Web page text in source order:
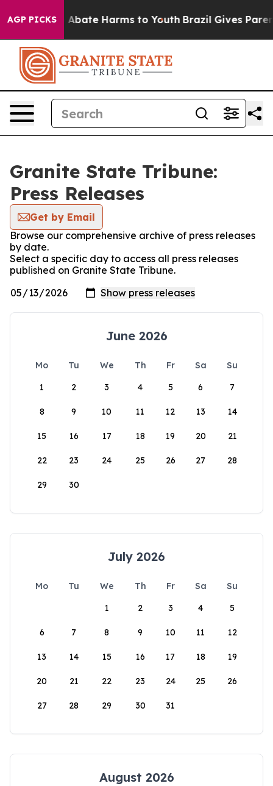
AGP PICKS
Fund to Abate Harms to Youth Brazil Gives
Granite State Tribune:
Press Releases
Get by Email
Browse our comprehensive archive of press releases
by date.
Select a specific day to access all press releases
published on Granite State Tribune.
June 2026
Mo Tu We Th Fr Sa
Su
1
2 3 4 5 6 7
8 9 10 11 12 13 14
15 16 17 18 19 20 21
22 23 24 25 26 27 28
29 30
July 2026
Mo Tu We Th Fr Sa
Su
1
2 3 4 5
6 7 8 9 10 11 12
13 14 15 16 17 18 19
20 21 22 23 24 25 26
27 28 29 30 31
August 2026